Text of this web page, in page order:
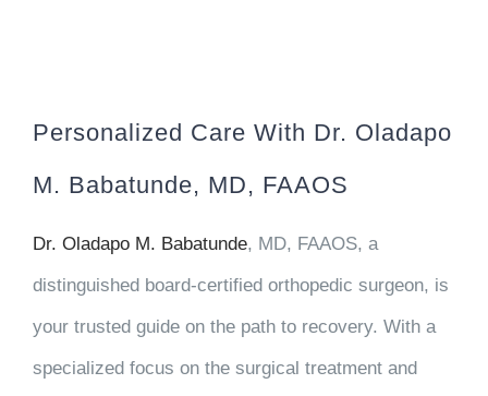
Personalized Care With Dr. Oladapo
M. Babatunde, MD, FAAOS
Dr. Oladapo M. Babatunde, MD, FAAOS, a
distinguished board-certified orthopedic surgeon, is
your trusted guide on the path to recovery. With a
specialized focus on the surgical treatment and